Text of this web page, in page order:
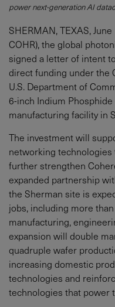
power next-generation AI
SHERMAN, TEXAS,
COHR), the global
signed a letter of intent
direct funding under the
U.S. Department of
6-inch Indium
manufacturing facility in
The investment will
networking
further strengthen
expanded partnership
the Sherman site is
jobs, including more
manufacturing,
expansion will double
quadruple wafer
increasing domestic
technologies and
technologies that power